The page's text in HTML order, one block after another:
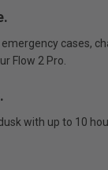
cases,
Flow 2 Pro.
with up to 10